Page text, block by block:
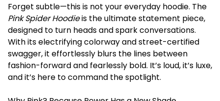
Forget subtle—this is not your everyday hoodie. The
Pink Spider Hoodieis the ultimate statement piece,
designed to turn heads and spark conversations.
With its electrifying colorway and street-certified
swagger, it effortlessly blurs the lines between
fashion-forward and fearlessly bold. It’s loud, it’s luxe,
and it’s here to command the spotlight.